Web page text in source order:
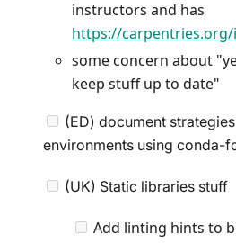
instructors and has
https://
some concern about
keep stuff up to date"
(ED) document
environments using conda-
(UK) Static libraries stuff
Add linting hints to